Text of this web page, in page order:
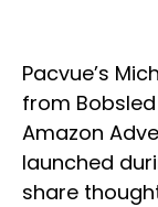
Pacvue’s
from
Amazon
launched
share